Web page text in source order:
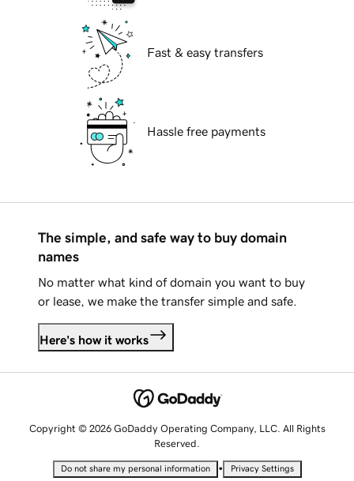
Fast & easy transfers
Hassle free payments
The simple, and safe way to buy domain
names
No matter what kind of domain you want to buy
or lease, we make the transfer simple and safe.
Here's how it works
Copyright © 2026 GoDaddy Operating Company, LLC. All Rights
Reserved.
Do not share my personal information • Privacy Settings